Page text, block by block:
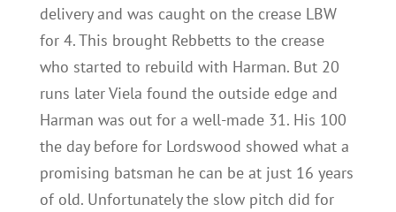
delivery and was caught on the crease LBW
for 4. This brought Rebbetts to the crease
who started to rebuild with Harman. But 20
runs later Viela found the outside edge and
Harman was out for a well-made 31. His 100
the day before for Lordswood showed what a
promising batsman he can be at just 16 years
of old. Unfortunately the slow pitch did for